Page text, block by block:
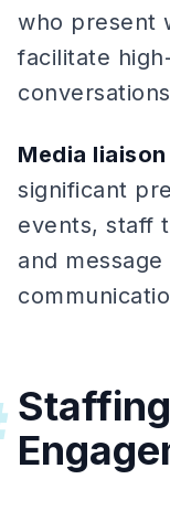
who present
facilitate
Media
significant
events, staff
and